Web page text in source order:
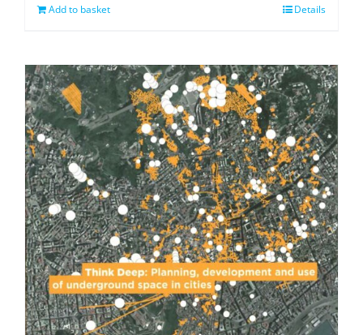
Add to basket Details